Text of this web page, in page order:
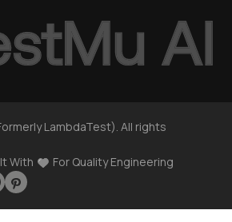
LambdaTest). All rights
With
For Quality Engineering